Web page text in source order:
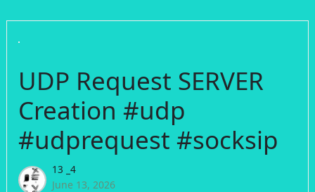
UDP Request SERVER
Creation #udp
#udprequest #socksip
13 _4
June 13, 2026